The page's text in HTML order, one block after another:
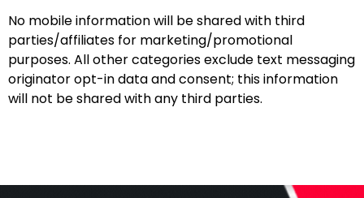
No mobile information will be shared with third
parties/affiliates for marketing/promotional
purposes. All other categories exclude text messaging
originator opt-in data and consent; this information
will not be shared with any third parties.